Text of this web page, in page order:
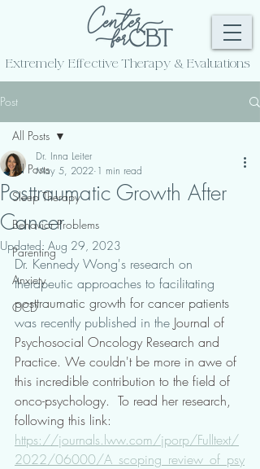
Extremely Effective Therapy & Evaluations
Post
All Posts
Sleep Therapy
Behavior Problems
Parenting
Anxiety
OCD
All Posts
Posttraumatic Growth After
Cancer
Dr. Inna Leiter
May 5, 2022 1 min read
Updated: Aug 29, 2023
Dr. Kennedy Wong's research on
therapeutic approaches to facilitating
posttraumatic growth for cancer patients
was recently published in the Journal of
Psychosocial Oncology Research and
Practice. We couldn't be more in awe of
this incredible contribution to the field of
onco-psychology.  To read her research,
following this link:
https://journals.lww.com/jporp/Fulltext/
2022/06000/A_scoping_review_of_psy